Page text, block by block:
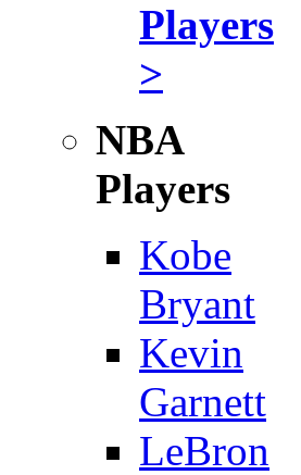
Players
>
NBA
Players
Kobe
Bryant
Kevin
Garnett
LeBron